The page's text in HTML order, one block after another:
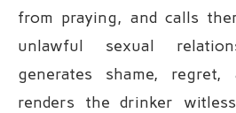
from praying, and calls
unlawful sexual
generates shame, regret,
renders the drinker